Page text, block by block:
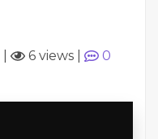
6 views
0